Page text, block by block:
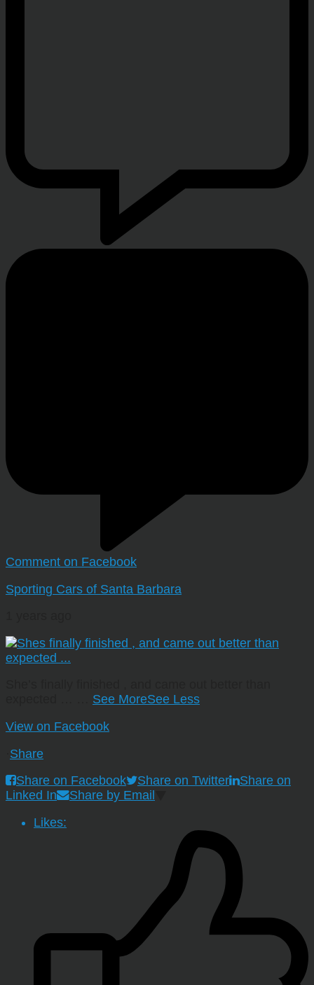
Comment on Facebook
Sporting Cars of Santa Barbara
See MoreSee Less
View on Facebook
Share
Share on Facebook
Share on Twitter
Share on
Linked In
Share by Email
Likes: